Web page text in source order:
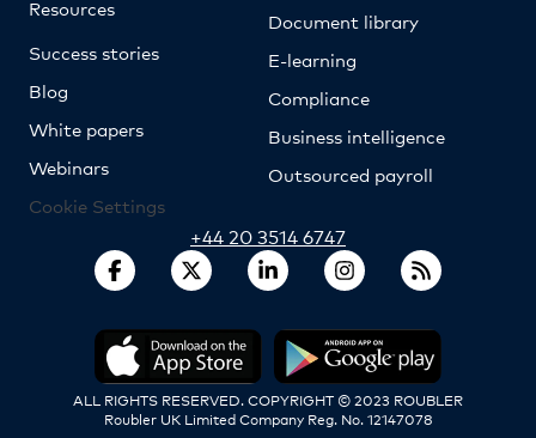
Resources
Success stories
Blog
White papers
Webinars
Cookie Settings
Document library
E-learning
Compliance
Business intelligence
Outsourced payroll
+44 20 3514 6747
ALL RIGHTS RESERVED. COPYRIGHT © 2023 ROUBLER
Roubler UK Limited Company Reg. No. 12147078